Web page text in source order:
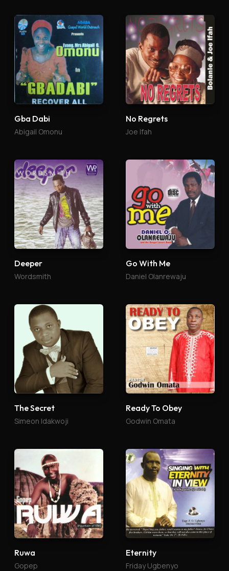
Gba Dabi
Abigail Omonu
No Regrets
Joe Ifah
Deeper
Wordsmith
Go With Me
Daniel Olanrewaju
The Secret
Simeon Idakwoji
Ready To Obey
Godwin Omata
Ruwa
Gopep
Eternity
Friday Ugbenyo